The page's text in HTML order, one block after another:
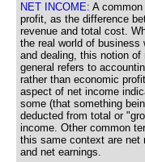
NET INCOME: A
profit, as the difference
revenue and total cost.
the real world of business
and dealing, this notion of
general refers to
rather than economic
aspect of net income
some (that something
deducted from total or
income. Other common
this same context are net
and net earnings.